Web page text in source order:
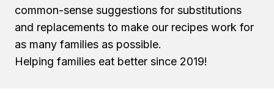
common-sense suggestions for substitutions
and replacements to make our recipes work for
as many families as possible.
Helping families eat better since 2019!